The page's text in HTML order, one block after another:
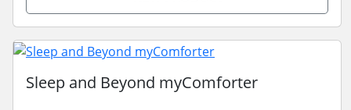
Sleep and Beyond myComforter